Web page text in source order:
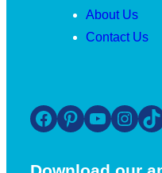
About Us
Contact Us
Facebook Pinterest YouTube Instagram TikTok